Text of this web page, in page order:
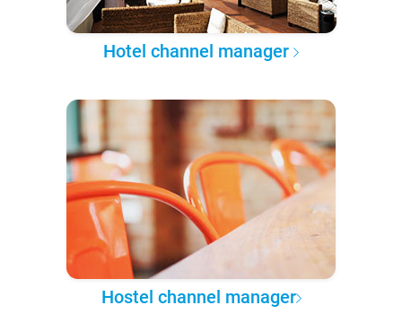
Hotel channel manager
Hostel channel manager